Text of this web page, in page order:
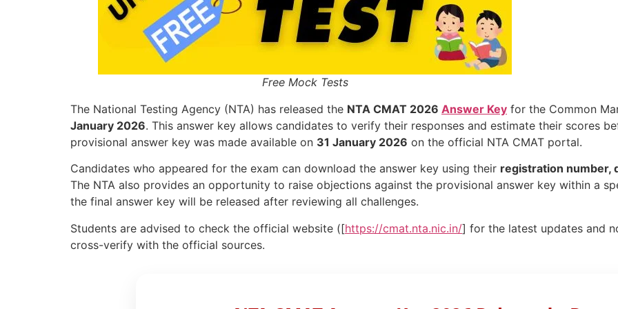
Free Mock Tests
The National Testing Agency (NTA) has released the NTA CMAT 2026 Answer Key for the Common
January 2026. This answer key allows candidates to verify their responses and estimate their scores
provisional answer key was made available on 31 January 2026 on the official NTA CMAT portal.
Candidates who appeared for the exam can download the answer key using their registration number,
The NTA also provides an opportunity to raise objections against the provisional answer key within a
the final answer key will be released after reviewing all challenges.
Students are advised to check the official website ([https://cmat.nta.nic.in/] for the latest updates and
cross-verify with the official sources.